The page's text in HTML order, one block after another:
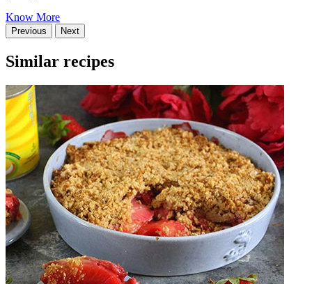
Know More
Previous Next
Similar recipes